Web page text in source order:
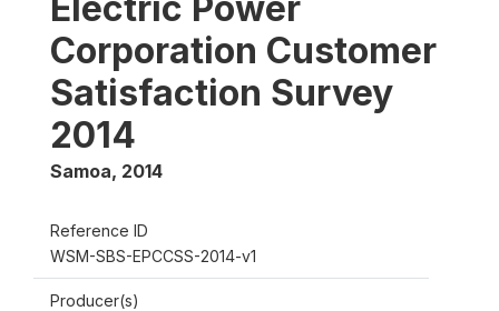
Corporation Customer
Satisfaction Survey
2014
Samoa, 2014
Reference ID
WSM-SBS-EPCCSS-2014-v1
Producer(s)